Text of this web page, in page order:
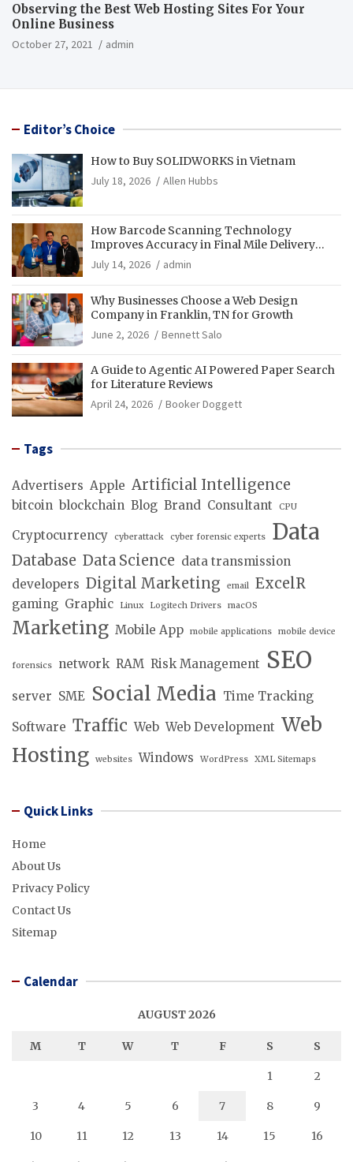
Observing the Best Web Hosting Sites For Your
Online Business
October 27, 2021 admin
Editor’s Choice
How to Buy SOLIDWORKS in Vietnam
July 18, 2026
Allen Hubbs
How Barcode Scanning Technology
Improves Accuracy in Final Mile Delivery
Operations
July 14, 2026 admin
Why Businesses Choose a Web Design
Company in Franklin, TN for Growth
June 2, 2026
Bennett Salo
A Guide to Agentic AI Powered Paper Search
for Literature Reviews
April 24, 2026
Booker Doggett
Tags
Advertisers Apple Artificial Intelligence
bitcoin blockchain Blog Brand Consultant CPU
Cryptocurrency cyberattack cyber forensic experts Data
Database Data Science data transmission
developers Digital Marketing email ExcelR
gaming Graphic Linux Logitech Drivers macOS
Marketing Mobile App mobile applications mobile device
forensics network RAM Risk Management SEO
server SME Social Media Time Tracking
Software Traffic Web Web Development Web
Hosting
websites Windows WordPress XML Sitemaps
Quick Links
Home
About Us
Privacy Policy
Contact Us
Sitemap
Calendar
AUGUST 2026
M T W T F S S
1 2
3 4 5 6 7 8 9
10 11 12 13 14 15 16